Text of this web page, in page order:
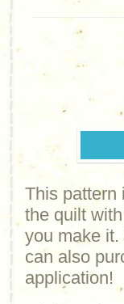
This pattern
the quilt
you make
can also
application!